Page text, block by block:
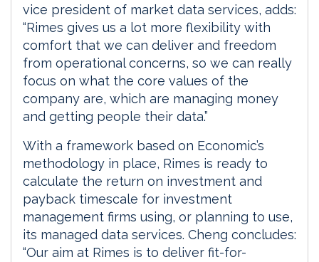
vice president of market data services, adds:
“Rimes gives us a lot more flexibility with
comfort that we can deliver and freedom
from operational concerns, so we can really
focus on what the core values of the
company are, which are managing money
and getting people their data.”
With a framework based on Economic’s
methodology in place, Rimes is ready to
calculate the return on investment and
payback timescale for investment
management firms using, or planning to use,
its managed data services. Cheng concludes:
“Our aim at Rimes is to deliver fit-for-